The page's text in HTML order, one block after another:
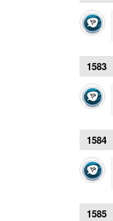
1583
1584
1585